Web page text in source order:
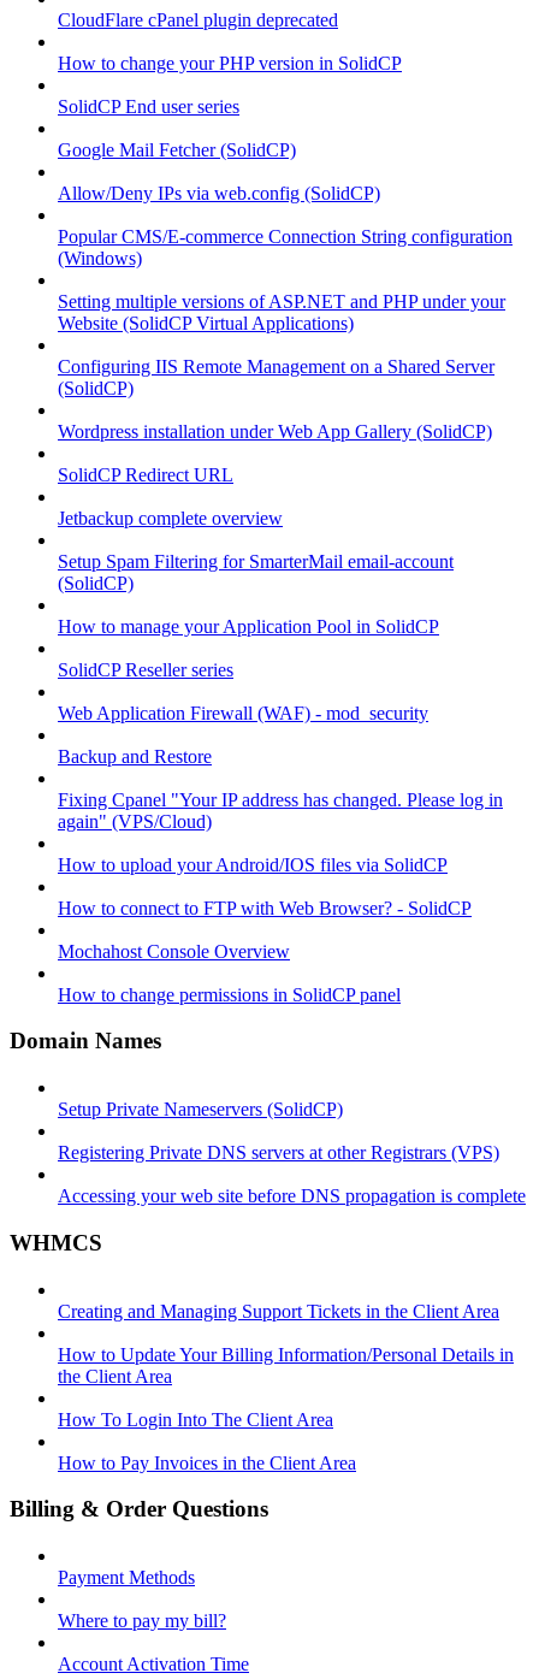
CloudFlare cPanel plugin deprecated
How to change your PHP version in SolidCP
SolidCP End user series
Google Mail Fetcher (SolidCP)
Allow/Deny IPs via web.config (SolidCP)
Popular CMS/E-commerce Connection String configuration
(Windows)
Setting multiple versions of ASP.NET and PHP under your
Website (SolidCP Virtual Applications)
Configuring IIS Remote Management on a Shared Server
(SolidCP)
Wordpress installation under Web App Gallery (SolidCP)
SolidCP Redirect URL
Jetbackup complete overview
Setup Spam Filtering for SmarterMail email-account
(SolidCP)
How to manage your Application Pool in SolidCP
SolidCP Reseller series
Web Application Firewall (WAF) - mod_security
Backup and Restore
Fixing Cpanel "Your IP address has changed. Please log in
again" (VPS/Cloud)
How to upload your Android/IOS files via SolidCP
How to connect to FTP with Web Browser? - SolidCP
Mochahost Console Overview
How to change permissions in SolidCP panel
Domain Names
Setup Private Nameservers (SolidCP)
Registering Private DNS servers at other Registrars (VPS)
Accessing your web site before DNS propagation is complete
WHMCS
Creating and Managing Support Tickets in the Client Area
How to Update Your Billing Information/Personal Details in
the Client Area
How To Login Into The Client Area
How to Pay Invoices in the Client Area
Billing & Order Questions
Payment Methods
Where to pay my bill?
Account Activation Time